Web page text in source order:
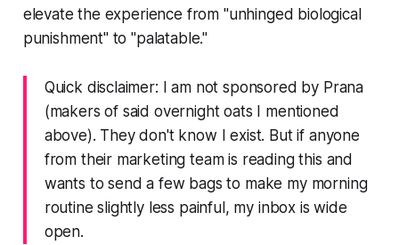
elevate the experience from "unhinged biological
punishment" to "palatable."
Quick disclaimer: I am not sponsored by Prana
(makers of said overnight oats I mentioned
above). They don't know I exist. But if anyone
from their marketing team is reading this and
wants to send a few bags to make my morning
routine slightly less painful, my inbox is wide
open.